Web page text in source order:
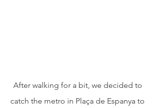
After walking for a bit, we decided to
catch the metro in Plaça de Espanya to